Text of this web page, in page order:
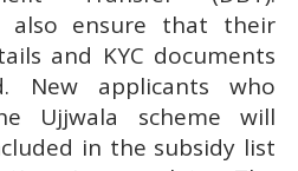
also ensure that their
and KYC documents
New applicants who
Ujjwala scheme will
in the subsidy list